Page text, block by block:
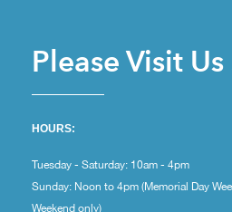
Please Visit
HOURS:
Tuesday - Saturday: 10am - 4pm
Sunday: Noon to 4pm (Memorial Day
Weekend only)